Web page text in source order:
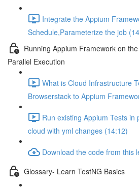
Integrate the Appium
Schedule,Parameterize the job
Running Appium Framework on
Parallel Execution
What is Cloud Infrastructure
Browserstack to Appium
Run existing Appium Tests
cloud with yml changes (14:12)
Download the code from this
Glossary- Learn TestNG Basics